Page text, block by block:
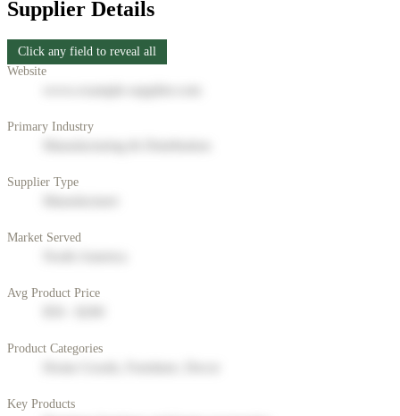
Supplier Details
Click any field to reveal all
Website
Primary Industry
Supplier Type
Market Served
Avg Product Price
Product Categories
Key Products